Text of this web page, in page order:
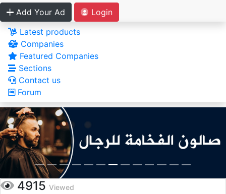
Add Your Ad
Login
Latest products
Companies
Featured Companies
Sections
Contact us
Forum
4915 Viewed